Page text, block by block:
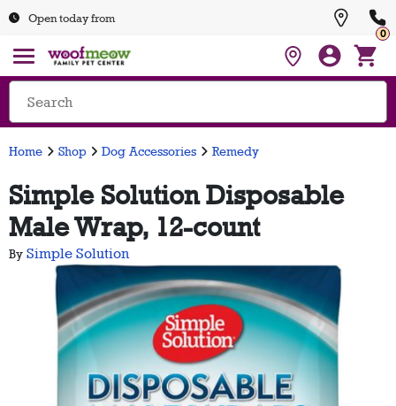
Open today from
0
Home Shop Dog Accessories Remedy
Simple Solution Disposable
Male Wrap, 12-count
By Simple Solution